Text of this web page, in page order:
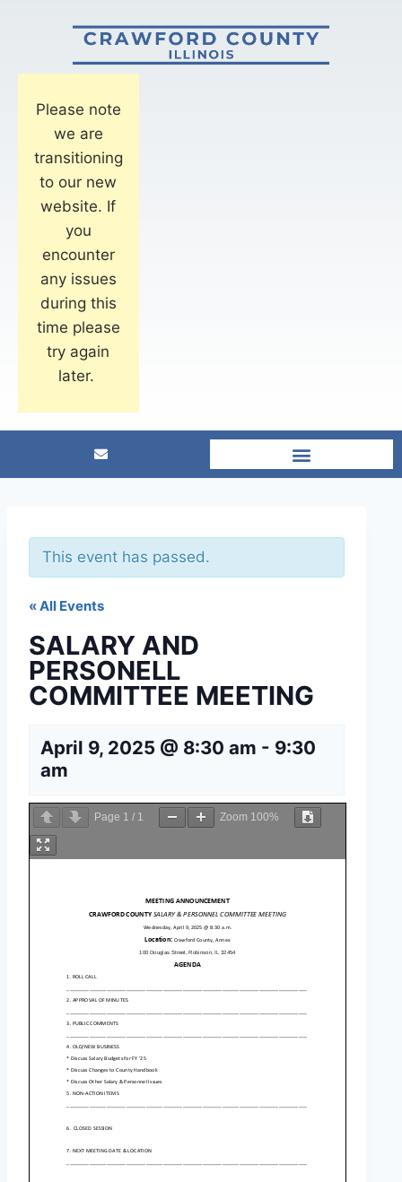
Please note
we are
transitioning
to our new
website. If
you
encounter
any issues
during this
time please
try again
later.
This event has passed.
« All Events
SALARY AND
PERSONELL
COMMITTEE MEETING
April 9, 2025 @ 8:30 am - 9:30
am
Page 1 / 1 Zoom 100%